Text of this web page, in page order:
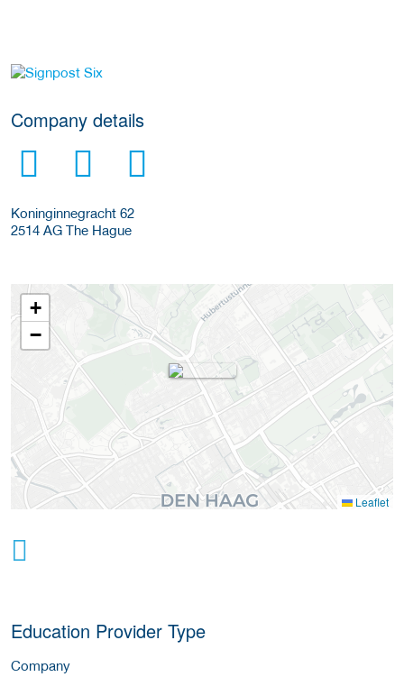
go to website
Company details
Koninginnegracht 62
2514 AG The Hague
+
−
Leaflet
Education Provider Type
Company